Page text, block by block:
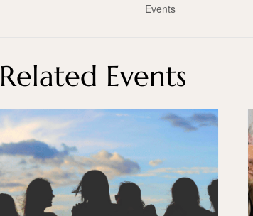
Events
Related Events